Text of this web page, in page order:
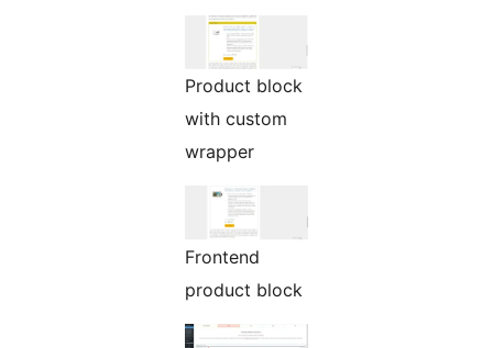
Product block
with custom
wrapper
Frontend
product block